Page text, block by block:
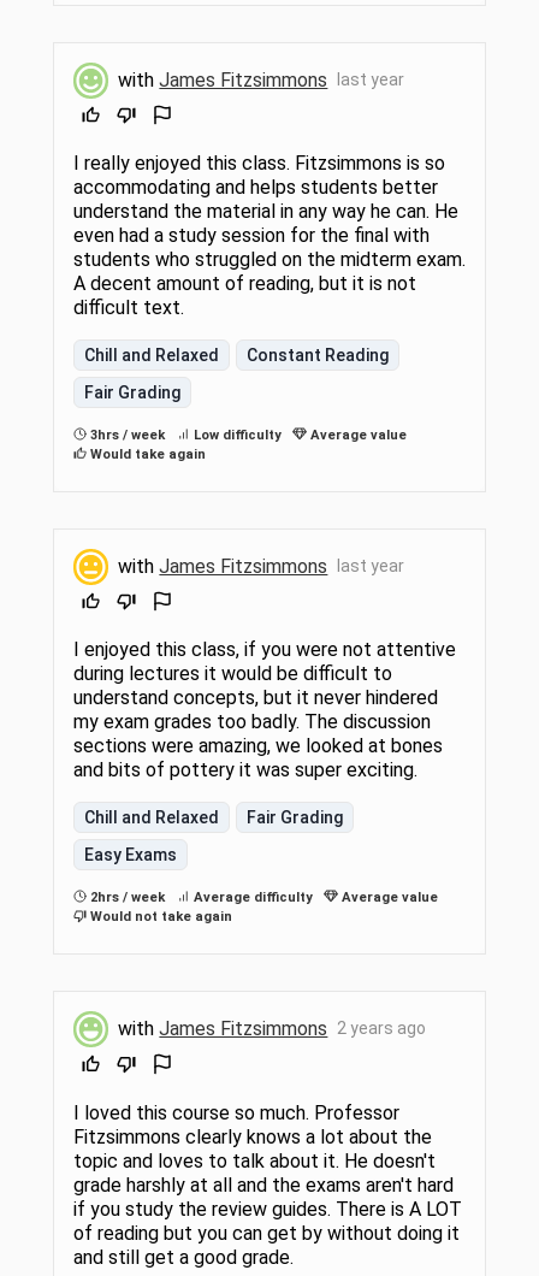
withJames Fitzsimmons last year
I really enjoyed this class. Fitzsimmons is so
accommodating and helps students better
understand the material in any way he can. He
even had a study session for the final with
students who struggled on the midterm exam.
A decent amount of reading, but it is not
difficult text.
Chill and Relaxed
Constant Reading
Fair Grading
3hrs / week Low difficulty
Average value
Would take again
withJames Fitzsimmons last year
I enjoyed this class, if you were not attentive
during lectures it would be difficult to
understand concepts, but it never hindered
my exam grades too badly. The discussion
sections were amazing, we looked at bones
and bits of pottery it was super exciting.
Chill and Relaxed
Fair Grading
Easy Exams
2hrs / week Average difficulty
Average value
Would not take again
withJames Fitzsimmons 2 years ago
I loved this course so much. Professor
Fitzsimmons clearly knows a lot about the
topic and loves to talk about it. He doesn't
grade harshly at all and the exams aren't hard
if you study the review guides. There is A LOT
of reading but you can get by without doing it
and still get a good grade.